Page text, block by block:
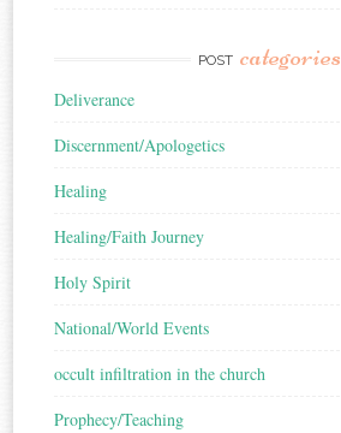
POST categories
Deliverance
Discernment/Apologetics
Healing
Healing/Faith Journey
Holy Spirit
National/World Events
occult infiltration in the church
Prophecy/Teaching